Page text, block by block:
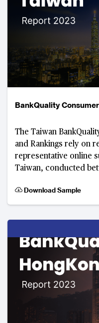
BankQuality
The Taiwan
and Rankings rely on
representative online
Taiwan, conducted
consumer fee
Download Sample